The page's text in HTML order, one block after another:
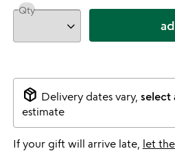
Qty
package_2 Delivery dates vary, select
estimate
If your gift will arrive late, let